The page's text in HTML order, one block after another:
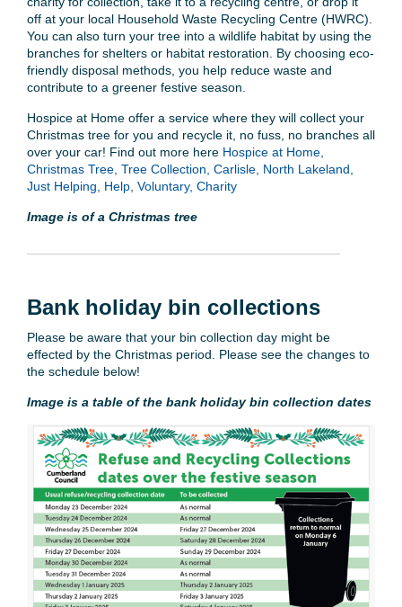
off at your local Household Waste Recycling Centre (HWRC).
You can also turn your tree into a wildlife habitat by using the
branches for shelters or habitat restoration. By choosing eco-
friendly disposal methods, you help reduce waste and
contribute to a greener festive season.
Hospice at Home offer a service where they will collect your
Christmas tree for you and recycle it, no fuss, no branches all
over your car! Find out more here Hospice at Home,
Christmas Tree, Tree Collection, Carlisle, North Lakeland,
Just Helping, Help, Voluntary, Charity
Image is of a Christmas tree
Bank holiday bin collections
Please be aware that your bin collection day might be
effected by the Christmas period. Please see the changes to
the schedule below!
Image is a table of the bank holiday bin collection dates